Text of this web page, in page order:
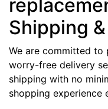
Shipping
We are committed to
worry-free delivery
shipping with no
shopping experience